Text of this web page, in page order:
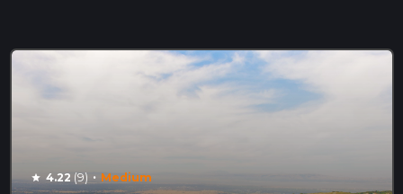
star 4.22 (9) · Medium